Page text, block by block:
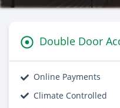
Double Door
Online Payments
Climate Controlled